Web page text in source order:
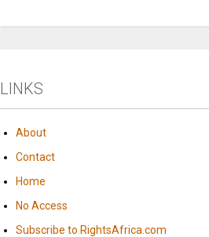
LINKS
About
Contact
Home
No Access
Subscribe to RightsAfrica.com